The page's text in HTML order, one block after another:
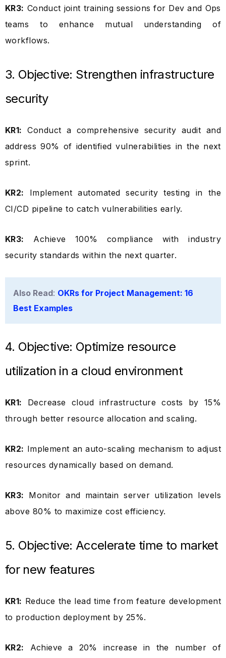
KR3: Conduct joint training sessions for Dev and Ops
teams to enhance mutual understanding of
workflows.
3. Objective: Strengthen infrastructure
security
KR1: Conduct a comprehensive security audit and
address 90% of identified vulnerabilities in the next
sprint.
KR2: Implement automated security testing in the
CI/CD pipeline to catch vulnerabilities early.
KR3: Achieve 100% compliance with industry
security standards within the next quarter.
Also Read: OKRs for Project Management: 16
Best Examples
4. Objective: Optimize resource
utilization in a cloud environment
KR1: Decrease cloud infrastructure costs by 15%
through better resource allocation and scaling.
KR2: Implement an auto-scaling mechanism to adjust
resources dynamically based on demand.
KR3: Monitor and maintain server utilization levels
above 80% to maximize cost efficiency.
5. Objective: Accelerate time to market
for new features
KR1: Reduce the lead time from feature development
to production deployment by 25%.
KR2: Achieve a 20% increase in the number of